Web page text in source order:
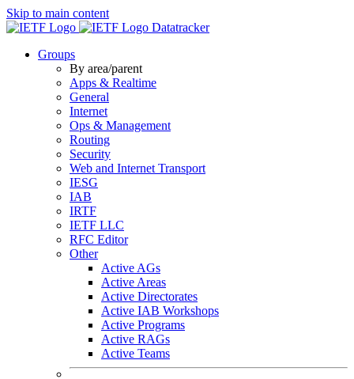
Skip to main content
Datatracker
Groups
By area/parent
Apps & Realtime
General
Internet
Ops & Management
Routing
Security
Web and Internet Transport
IESG
IAB
IRTF
IETF LLC
RFC Editor
Other
Active AGs
Active Areas
Active Directorates
Active IAB Workshops
Active Programs
Active RAGs
Active Teams